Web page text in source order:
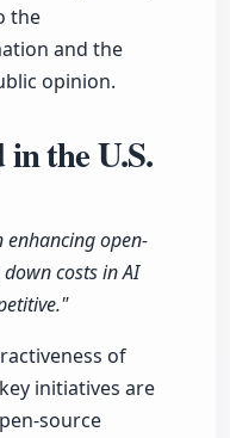
the
and the
opinion.
the U.S.
enhancing open-
costs in AI
of
initiatives are
source